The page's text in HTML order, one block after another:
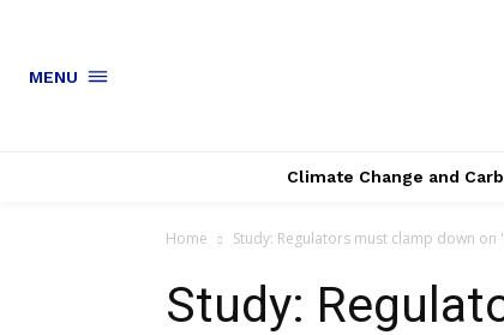
MENU
Climate Change and
Home Study: Regulators must clamp down
Study: